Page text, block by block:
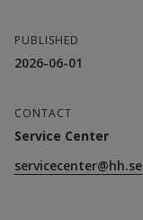
PUBLISHED
2026-06-01
CONTACT
Service Center
servicecenter@hh.se